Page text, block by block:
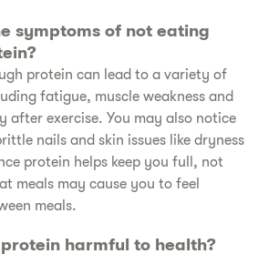
symptoms of not eating
protein can lead to a variety of
fatigue, muscle weakness and
after exercise. You may also notice
nails and skin issues like dryness
protein helps keep you full, not
meals may cause you to feel
meals.
harmful to health?